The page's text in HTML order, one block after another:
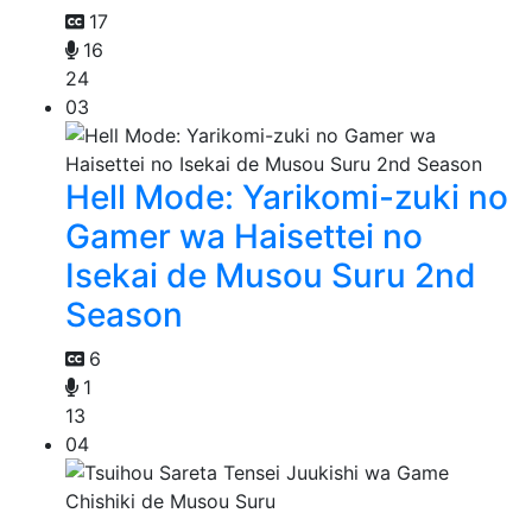
17
16
24
03
Hell Mode: Yarikomi-zuki no
Gamer wa Haisettei no
Isekai de Musou Suru 2nd
Season
6
1
13
04